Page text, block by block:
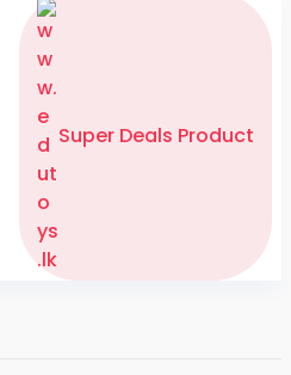
Super Deals Product